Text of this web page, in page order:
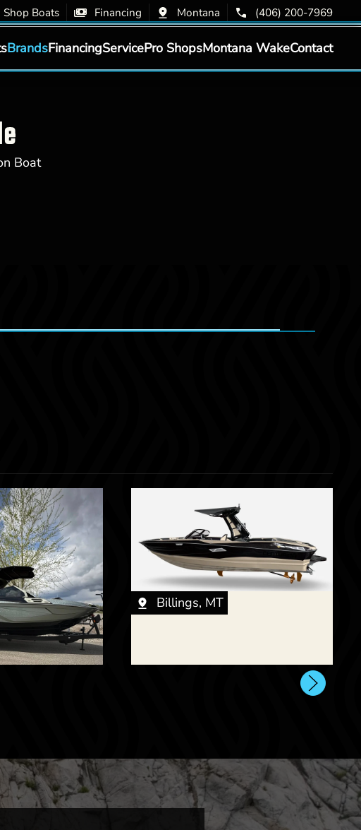
Shop Boats Financing Montana (406) 200-7969
BrandsFinancingServicePro ShopsMontana WakeContact
Boat
Billings, MT